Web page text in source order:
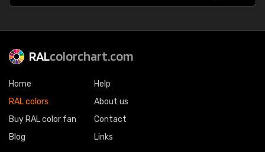
RALcolorchart.com
Home
RAL colors
Buy RAL color fan
Blog
Help
About us
Contact
Links